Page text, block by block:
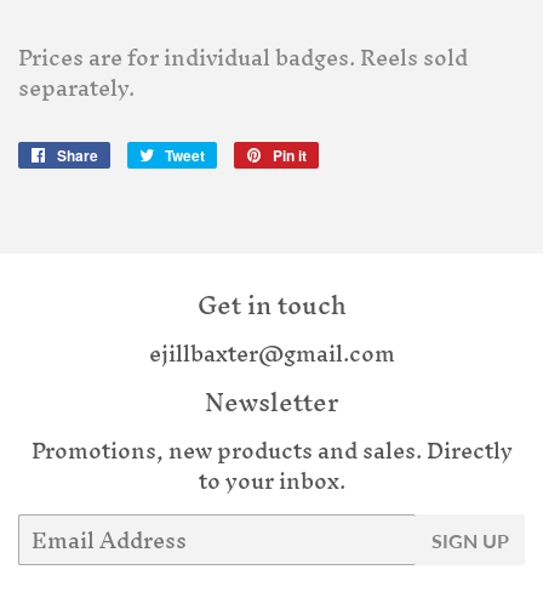
Prices are for individual badges. Reels sold
separately.
Share
Share
Tweet
Tweet
Pin it
Get in touch
ejillbaxter@gmail.com
Newsletter
Promotions, new products and sales. Directly
to your inbox.
Email SIGN UP